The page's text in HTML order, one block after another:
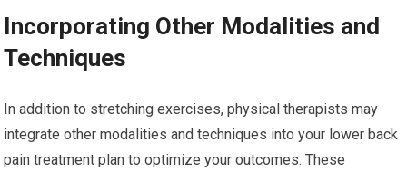
Incorporating Other Modalities and
Techniques
In addition to stretching exercises, physical therapists may
integrate other modalities and techniques into your lower back
pain treatment plan to optimize your outcomes. These